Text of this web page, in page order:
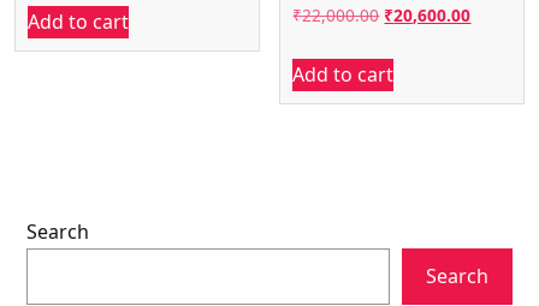
was:
₹22,000.00.₹18,540.00.
Add to cart ₹22,000.00 Original
was:
₹22,000.00.
₹20,600.00Current
Add to cart
Search
Search